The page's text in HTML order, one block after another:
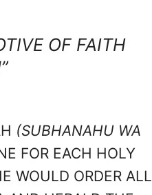
OF FAITH
(SUBHANAHU WA
FOR EACH HOLY
WOULD ORDER ALL